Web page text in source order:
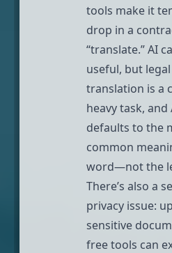
tools make it
drop in a
“translate.” AI
useful, but legal
translation is a
heavy task, and
defaults to the
common
word—not the
There’s also a
privacy issue:
sensitive
free tools can